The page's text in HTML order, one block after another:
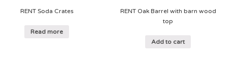
RENT Soda Crates
Read more
RENT Oak Barrel with barn wood
top
Add to cart